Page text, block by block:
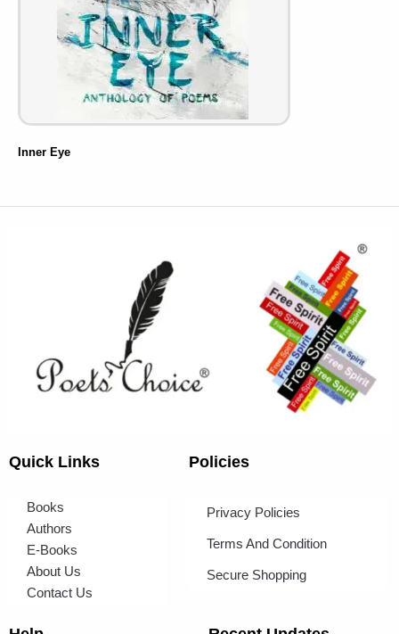
Inner Eye
Quick Links
Books
Authors
E-Books
About Us
Contact Us
Policies
Privacy Policies
Terms And Condition
Secure Shopping